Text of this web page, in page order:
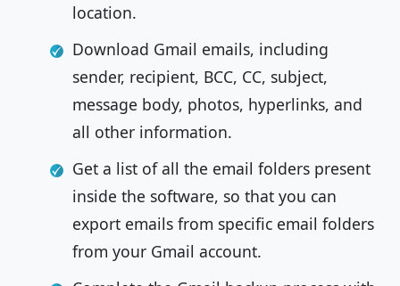
location.
Download Gmail emails, including
sender, recipient, BCC, CC, subject,
message body, photos, hyperlinks, and
all other information.
Get a list of all the email folders present
inside the software, so that you can
export emails from specific email folders
from your Gmail account.